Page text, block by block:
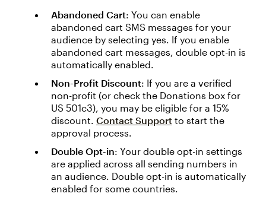
Abandoned Cart: You can enable
abandoned cart SMS messages for your
audience by selecting yes. If you enable
abandoned cart messages, double opt-in is
automatically enabled.
Non-Profit Discount: If you are a verified
non-profit (or check the Donations box for
US 501c3), you may be eligible for a 15%
discount. Contact Support to start the
approval process.
Double Opt-in: Your double opt-in settings
are applied across all sending numbers in
an audience. Double opt-in is automatically
enabled for some countries.